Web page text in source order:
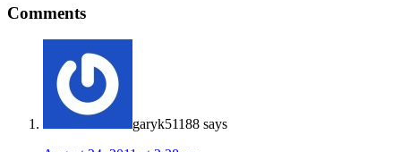
Comments
garyk51188 says